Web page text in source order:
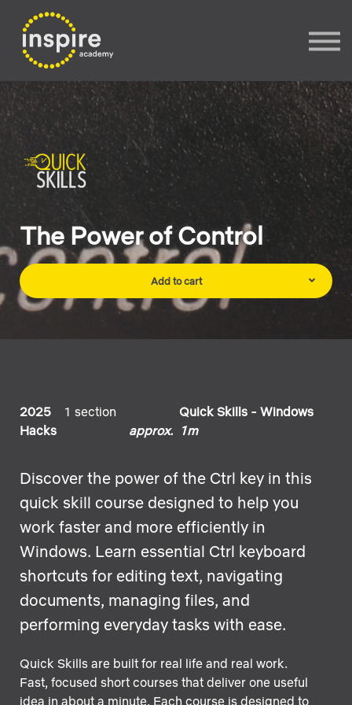
The Power of Control
Add to cart
2025 1 section Quick Skills - Windows
Hacks
approx. 1m
Discover the power of the Ctrl key in this
quick skill course designed to help you
work faster and more efficiently in
Windows. Learn essential Ctrl keyboard
shortcuts for editing text, navigating
documents, managing files, and
performing everyday tasks with ease.
Quick Skills are built for real life and real work.
Fast, focused short courses that deliver one useful
idea in about a minute. Each course is designed to